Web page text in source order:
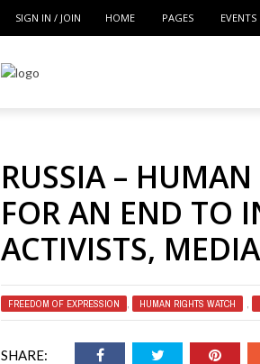
SIGN IN / JOIN HOME PAGES EVENTS
RUSSIA –
FOR AN END TO
ACTIVISTS,
FREEDOM OF EXPRESSION , HUMAN RIGHTS WATCH ,
SHARE: